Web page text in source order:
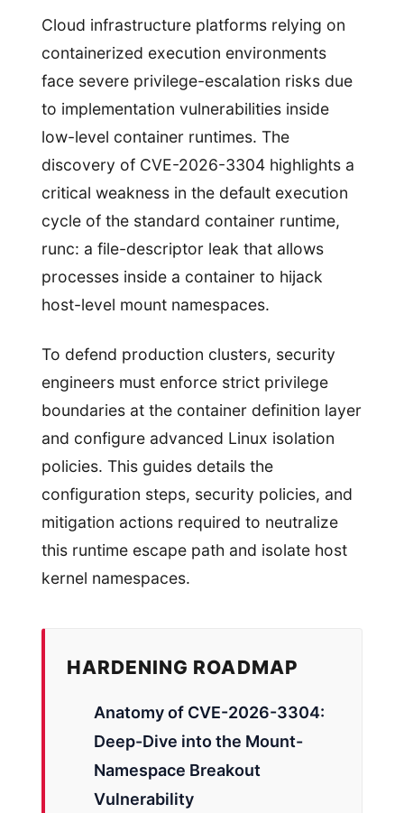
Cloud infrastructure platforms relying on
containerized execution environments
face severe privilege-escalation risks due
to implementation vulnerabilities inside
low-level container runtimes. The
discovery of CVE-2026-3304 highlights a
critical weakness in the default execution
cycle of the standard container runtime,
runc: a file-descriptor leak that allows
processes inside a container to hijack
host-level mount namespaces.
To defend production clusters, security
engineers must enforce strict privilege
boundaries at the container definition layer
and configure advanced Linux isolation
policies. This guides details the
configuration steps, security policies, and
mitigation actions required to neutralize
this runtime escape path and isolate host
kernel namespaces.
HARDENING ROADMAP
Anatomy of CVE-2026-3304:
Deep-Dive into the Mount-
Namespace Breakout
Vulnerability